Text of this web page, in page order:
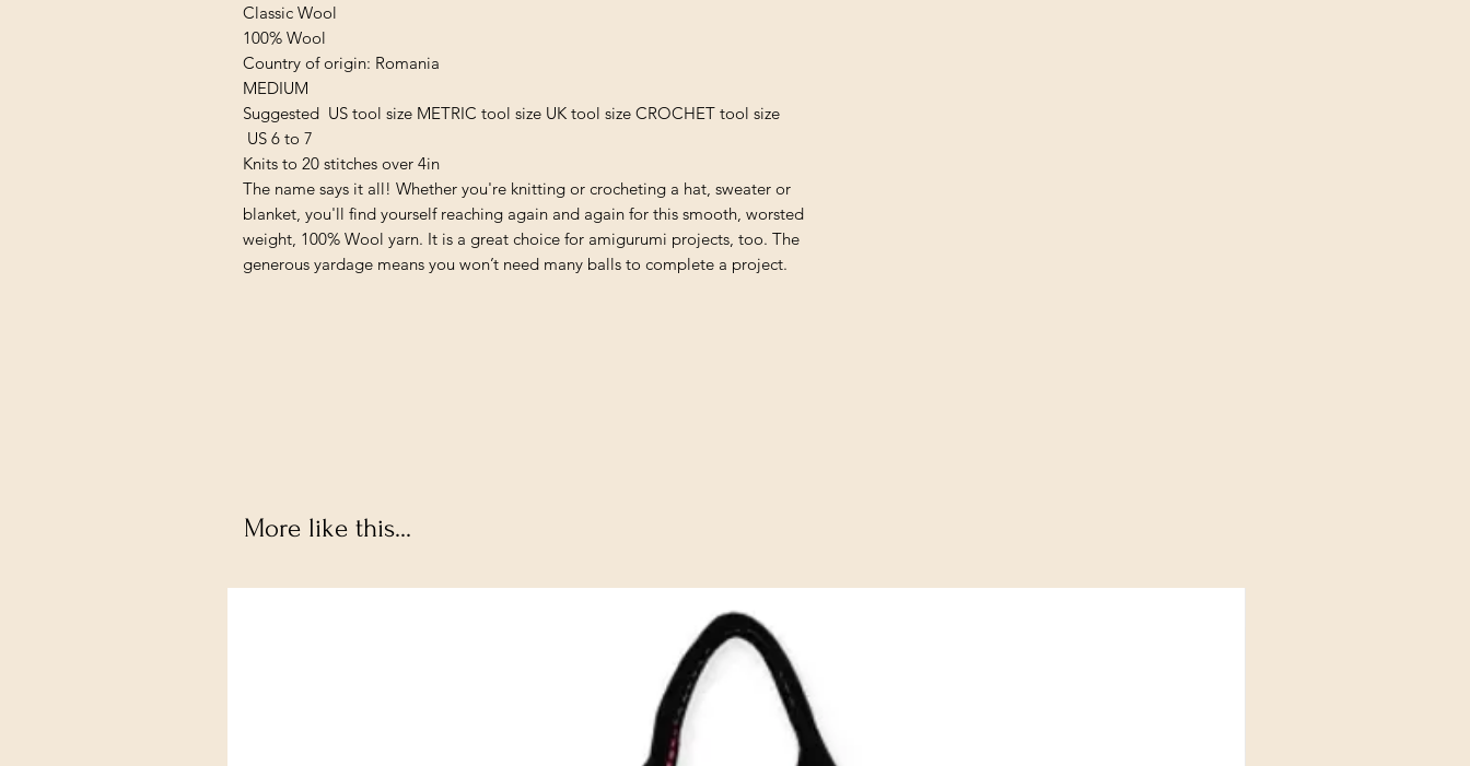
Classic Wool
100% Wool
Country of origin: Romania
MEDIUM
Suggested US tool size METRIC tool size UK tool size CROCHET tool size
US 6 to 7
Knits to 20 stitches over 4in
The name says it all! Whether you're knitting or crocheting a hat, sweater or
blanket, you'll find yourself reaching again and again for this smooth, worsted
weight, 100% Wool yarn. It is a great choice for amigurumi projects, too. The
generous yardage means you won’t need many balls to complete a project.
More like this...